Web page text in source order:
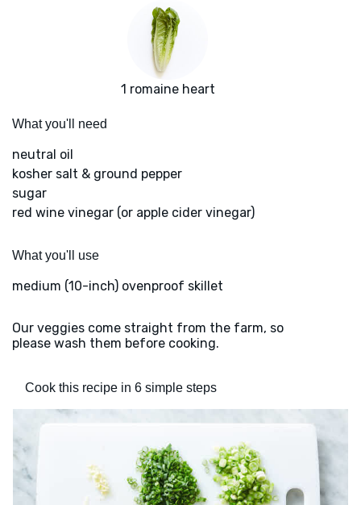
1 romaine heart
What you'll need
neutral oil
kosher salt & ground pepper
sugar
red wine vinegar (or apple cider vinegar)
What you'll use
medium (10-inch) ovenproof skillet
Our veggies come straight from the farm, so
please wash them before cooking.
Cook this recipe in 6 simple steps